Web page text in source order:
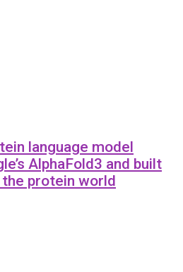
language model
AlphaFold3 and built
protein world